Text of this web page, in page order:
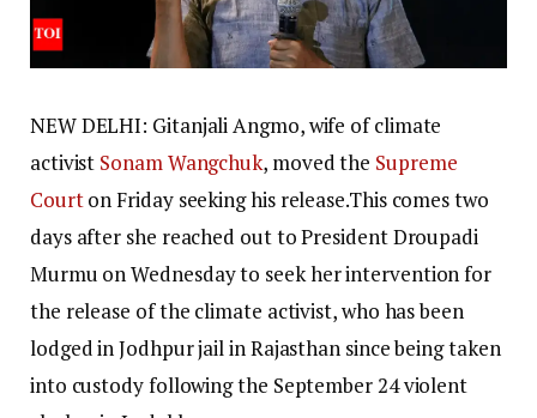
NEW DELHI: Gitanjali Angmo, wife of climate
activist Sonam Wangchuk, moved the Supreme
Courton Friday seeking his release.This comes two
days after she reached out to President Droupadi
Murmu on Wednesday to seek her intervention for
the release of the climate activist, who has been
lodged in Jodhpur jail in Rajasthan since being taken
into custody following the September 24 violent